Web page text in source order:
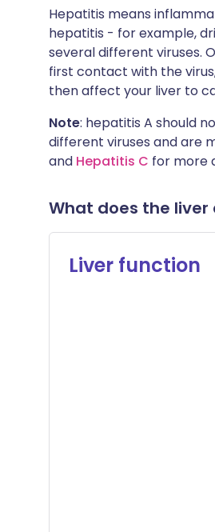
Hepatitis means
hepatitis - for example,
several different viruses.
first contact with the
then affect your liver to
Note: hepatitis A should
different viruses and are
and Hepatitis C for more
What does the liver
Liver function